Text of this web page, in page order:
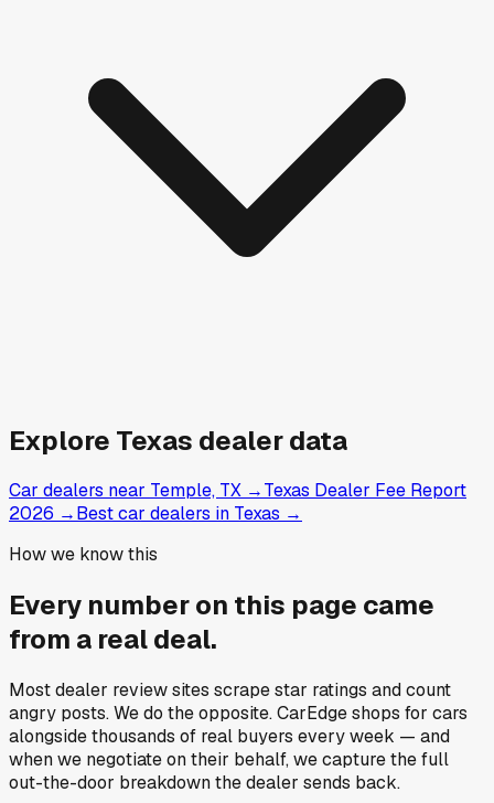
Explore Texas dealer data
Car dealers near Temple, TX →Texas Dealer Fee Report
2026 →Best car dealers in Texas →
How we know this
Every number on this page came
from a real deal.
Most dealer review sites scrape star ratings and count
angry posts.We do the opposite.CarEdge shops for cars
alongside thousands of real buyers every week — and
when we negotiate on their behalf, we capture the full
out-the-door breakdown the dealer sends back.